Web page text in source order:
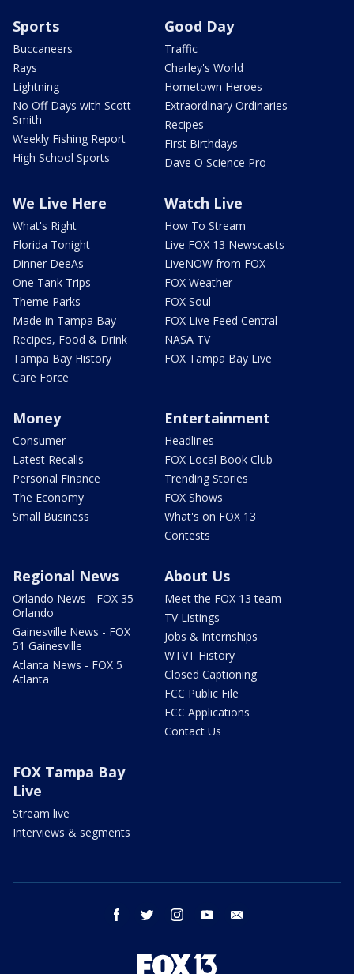
Sports
Buccaneers
Rays
Lightning
No Off Days with Scott
Smith
Weekly Fishing Report
High School Sports
Good Day
Traffic
Charley's World
Hometown Heroes
Extraordinary Ordinaries
Recipes
First Birthdays
Dave O Science Pro
We Live Here
What's Right
Florida Tonight
Dinner DeeAs
One Tank Trips
Theme Parks
Made in Tampa Bay
Recipes, Food & Drink
Tampa Bay History
Care Force
Watch Live
How To Stream
Live FOX 13 Newscasts
LiveNOW from FOX
FOX Weather
FOX Soul
FOX Live Feed Central
NASA TV
FOX Tampa Bay Live
Money
Consumer
Latest Recalls
Personal Finance
The Economy
Small Business
Entertainment
Headlines
FOX Local Book Club
Trending Stories
FOX Shows
What's on FOX 13
Contests
Regional News
Orlando News - FOX 35
Orlando
Gainesville News - FOX
51 Gainesville
Atlanta News - FOX 5
Atlanta
About Us
Meet the FOX 13 team
TV Listings
Jobs & Internships
WTVT History
Closed Captioning
FCC Public File
FCC Applications
Contact Us
FOX Tampa Bay
Live
Stream live
Interviews & segments
facebook twitter instagram youtube